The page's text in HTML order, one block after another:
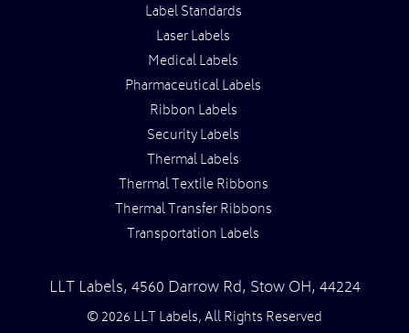
Label Standards
Laser Labels
Medical Labels
Pharmaceutical Labels
Ribbon Labels
Security Labels
Thermal Labels
Thermal Textile Ribbons
Thermal Transfer Ribbons
Transportation Labels
LLT Labels, 4560 Darrow Rd, Stow OH, 44224
© 2026 LLT Labels, All Rights Reserved